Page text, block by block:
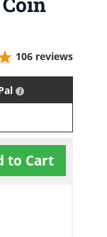
106 reviews
to Cart